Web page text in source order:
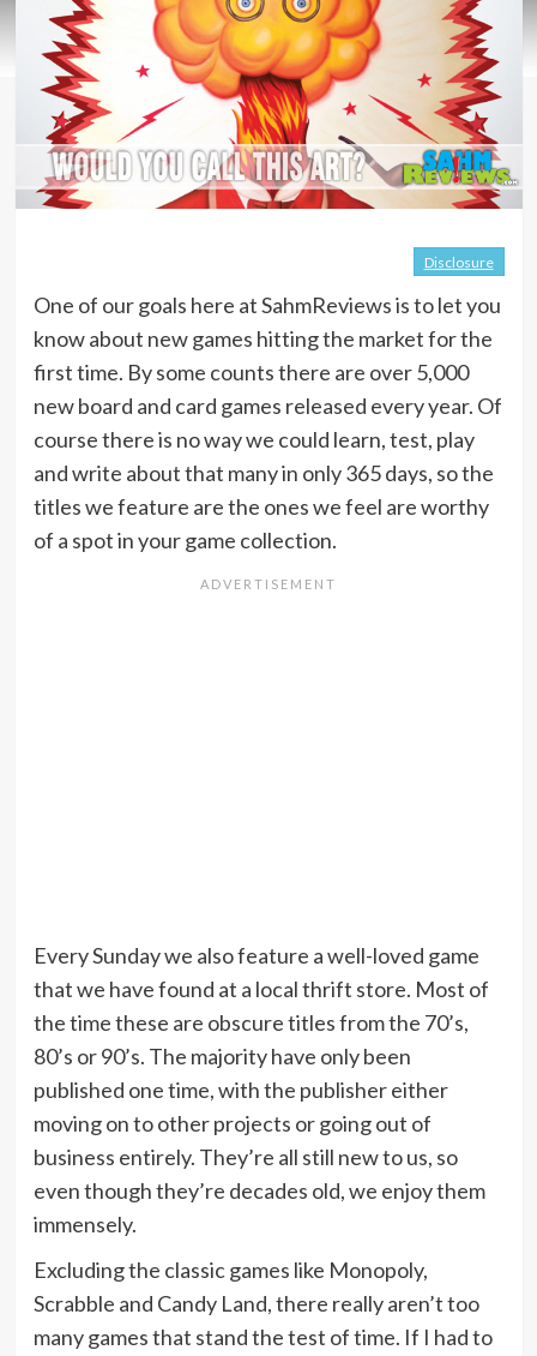
Disclosure
One of our goals here at SahmReviews is to let you
know about new games hitting the market for the
first time. By some counts there are over 5,000
new board and card games released every year. Of
course there is no way we could learn, test, play
and write about that many in only 365 days, so the
titles we feature are the ones we feel are worthy
of a spot in your game collection.
Every Sunday we also feature a well-loved game
that we have found at a local thrift store. Most of
the time these are obscure titles from the 70’s,
80’s or 90’s. The majority have only been
published one time, with the publisher either
moving on to other projects or going out of
business entirely. They’re all still new to us, so
even though they’re decades old, we enjoy them
immensely.
Excluding the classic games like Monopoly,
Scrabble and Candy Land, there really aren’t too
many games that stand the test of time. If I had to